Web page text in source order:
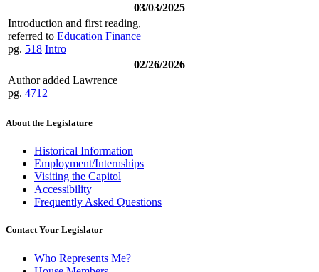
03/03/2025
Introduction and first reading,
referred to Education Finance
pg. 518 Intro
02/26/2026
Author added Lawrence
pg. 4712
About the Legislature
Historical Information
Employment/Internships
Visiting the Capitol
Accessibility
Frequently Asked Questions
Contact Your Legislator
Who Represents Me?